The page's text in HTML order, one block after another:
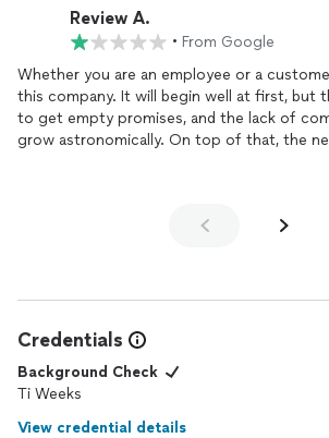
Review A.
• From Google
Whether you are an employee or a
this company. It will begin well at first, but
to get empty promises, and the lack of
grow astronomically. On top of that, the
Credentials
Background Check
Ti Weeks
View credential details